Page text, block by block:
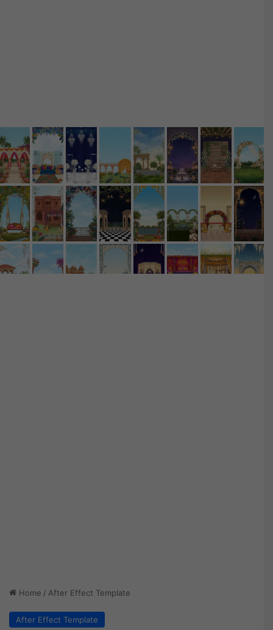
Home / After Effect Template
After Effect Template